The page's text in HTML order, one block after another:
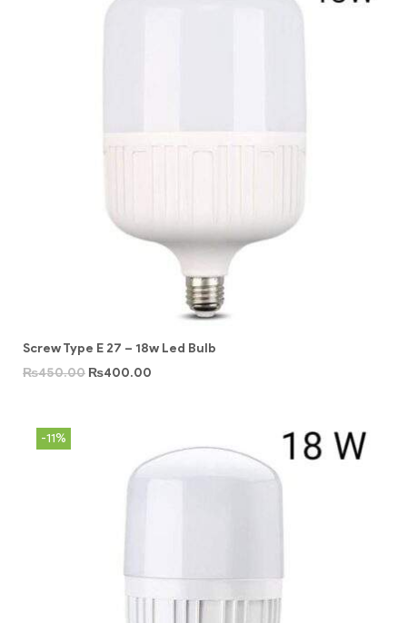
Screw Type E 27 – 18w Led Bulb
₨450.00 ₨400.00
-11%